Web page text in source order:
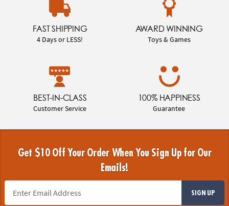
FAST SHIPPING
4 Days or LESS!
AWARD WINNING
Toys & Games
BEST-IN-CLASS
Customer Service
100% HAPPINESS
Guarantee
Get $10 Off Your Order When You Sign Up for Our
Emails!
SIGN UP